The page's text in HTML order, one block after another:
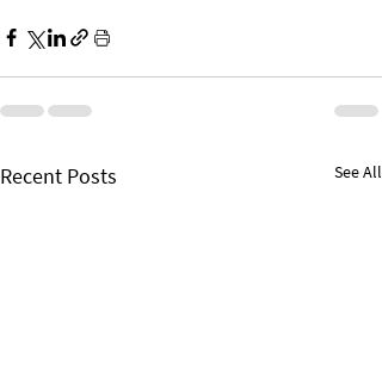
Recent Posts See All